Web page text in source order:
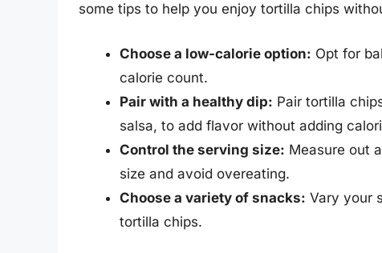
some tips to help you enjoy tortilla chips
Choose a low-calorie option: Opt for
calorie count.
Pair with a healthy dip: Pair tortilla
salsa, to add flavor without adding
Control the serving size: Measure out
size and avoid overeating.
Choose a variety of snacks: Vary your
tortilla chips.